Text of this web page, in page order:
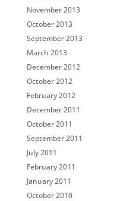
November 2013
October 2013
September 2013
March 2013
December 2012
October 2012
February 2012
December 2011
October 2011
September 2011
July 2011
February 2011
January 2011
October 2010